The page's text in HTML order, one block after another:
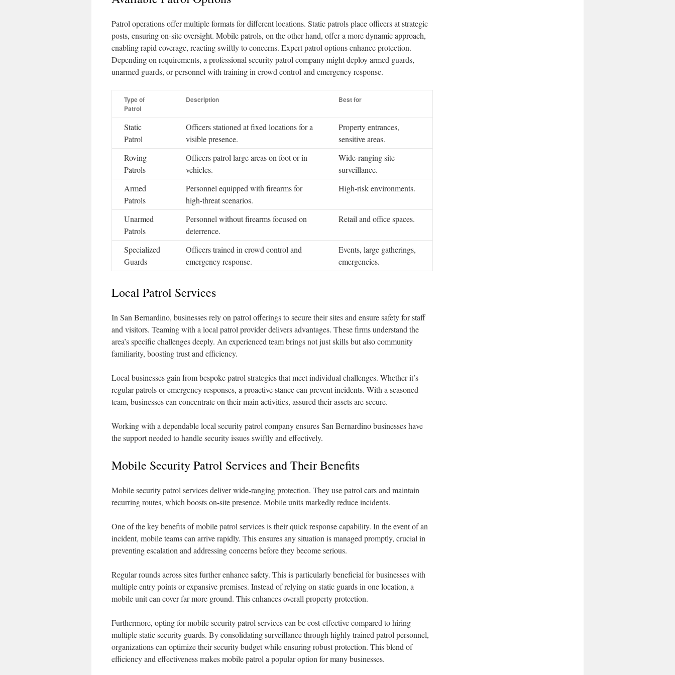
Patrol operations offer multiple formats for different locations. Static patrols place officers at strategic
posts, ensuring on-site oversight. Mobile patrols, on the other hand, offer a more dynamic approach,
enabling rapid coverage, reacting swiftly to concerns. Expert patrol options enhance protection.
Depending on requirements, a professional security patrol company might deploy armed guards,
unarmed guards, or personnel with training in crowd control and emergency response.
Type of
Patrol
Description Best for
Static
Patrol
Officers stationed at fixed locations for a
visible presence.
Property entrances,
sensitive areas.
Roving
Patrols
Officers patrol large areas on foot or in
vehicles.
Wide-ranging site
surveillance.
Armed
Patrols
Personnel equipped with firearms for
high-threat scenarios.
High-risk environments.
Unarmed
Patrols
Personnel without firearms focused on
deterrence.
Retail and office spaces.
Specialized
Guards
Officers trained in crowd control and
emergency response.
Events, large gatherings,
emergencies.
Local Patrol Services
In San Bernardino, businesses rely on patrol offerings to secure their sites and ensure safety for staff
and visitors. Teaming with a local patrol provider delivers advantages. These firms understand the
area’s specific challenges deeply. An experienced team brings not just skills but also community
familiarity, boosting trust and efficiency.
Local businesses gain from bespoke patrol strategies that meet individual challenges. Whether it’s
regular patrols or emergency responses, a proactive stance can prevent incidents. With a seasoned
team, businesses can concentrate on their main activities, assured their assets are secure.
Working with a dependable local security patrol company ensures San Bernardino businesses have
the support needed to handle security issues swiftly and effectively.
Mobile Security Patrol Services and Their Benefits
Mobile security patrol services deliver wide-ranging protection. They use patrol cars and maintain
recurring routes, which boosts on-site presence. Mobile units markedly reduce incidents.
One of the key benefits of mobile patrol services is their quick response capability. In the event of an
incident, mobile teams can arrive rapidly. This ensures any situation is managed promptly, crucial in
preventing escalation and addressing concerns before they become serious.
Regular rounds across sites further enhance safety. This is particularly beneficial for businesses with
multiple entry points or expansive premises. Instead of relying on static guards in one location, a
mobile unit can cover far more ground. This enhances overall property protection.
Furthermore, opting for mobile security patrol services can be cost-effective compared to hiring
multiple static security guards. By consolidating surveillance through highly trained patrol personnel,
organizations can optimize their security budget while ensuring robust protection. This blend of
efficiency and effectiveness makes mobile patrol a popular option for many businesses.